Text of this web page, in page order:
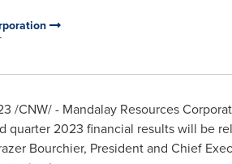
/CNW/ - Mandalay Resources
quarter 2023 financial results will be
Bourchier, President and Chief